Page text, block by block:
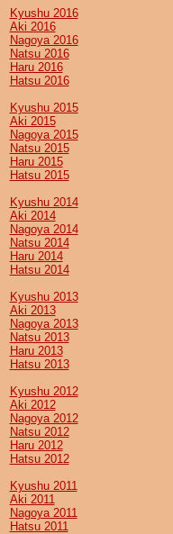
Kyushu 2016
Aki 2016
Nagoya 2016
Natsu 2016
Haru 2016
Hatsu 2016
Kyushu 2015
Aki 2015
Nagoya 2015
Natsu 2015
Haru 2015
Hatsu 2015
Kyushu 2014
Aki 2014
Nagoya 2014
Natsu 2014
Haru 2014
Hatsu 2014
Kyushu 2013
Aki 2013
Nagoya 2013
Natsu 2013
Haru 2013
Hatsu 2013
Kyushu 2012
Aki 2012
Nagoya 2012
Natsu 2012
Haru 2012
Hatsu 2012
Kyushu 2011
Aki 2011
Nagoya 2011
Hatsu 2011